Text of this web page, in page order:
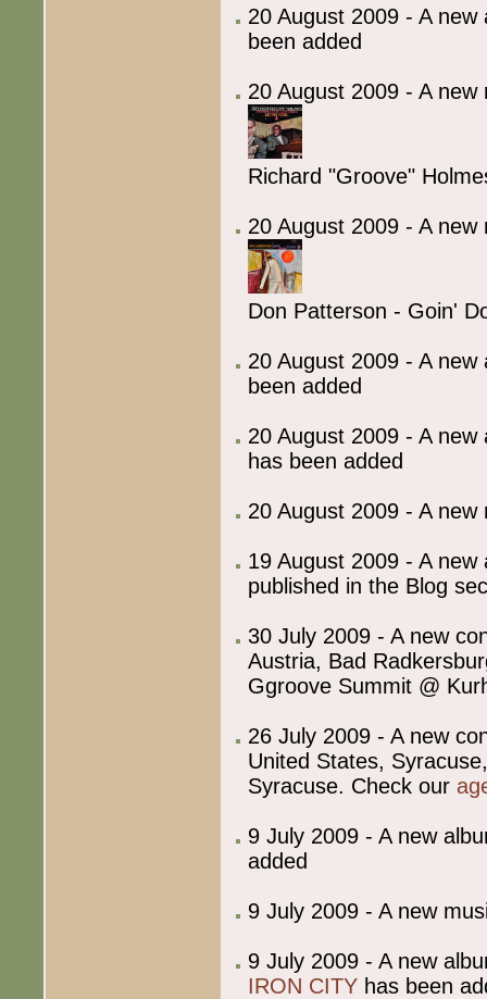
20 August 2009 - A
been added
20 August 2009 - A
Richard "Groove"
20 August 2009 - A
Don Patterson - Goin'
20 August 2009 - A
been added
20 August 2009 - A
has been added
20 August 2009 - A
19 August 2009 - A
published in the Blog
30 July 2009 - A new
Austria, Bad
Ggroove Summit @
26 July 2009 - A new
United States,
Syracuse. Check our
9 July 2009 - A new
added
9 July 2009 - A new
9 July 2009 - A new
IRON CITY has been